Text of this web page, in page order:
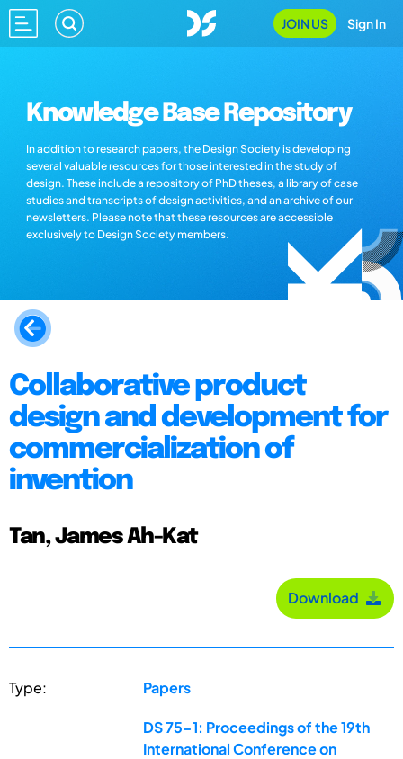
JOIN US Sign In
Knowledge Base Repository
In addition to research papers, the Design Society is developing
several valuable resources for those interested in the study of
design. These include a repository of PhD theses, a library of case
studies and transcripts of design activities, and an archive of our
newsletters. Please note that these resources are accessible
exclusively to Design Society members.
Collaborative product
design and development for
commercialization of
invention
Tan, James Ah-Kat
Download
Type: Papers
DS 75-1: Proceedings of the 19th
International Conference on